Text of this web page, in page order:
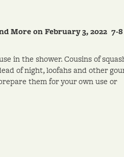
More on February 3, 2022 7-
in the shower. Cousins of
of night, loofahs and other
them for your own use or